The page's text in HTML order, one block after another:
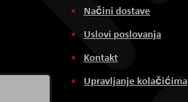
Načini dostave
Uslovi poslovanja
Kontakt
Upravljanje kolačićima